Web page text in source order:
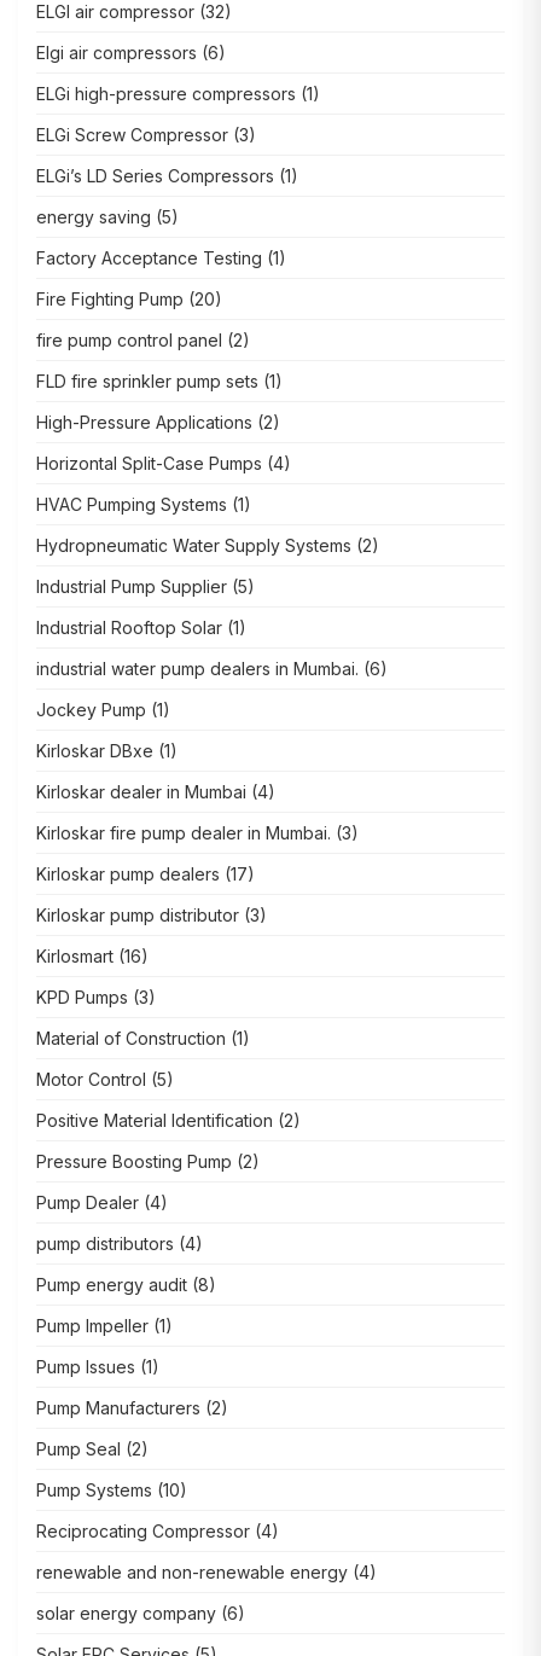
ELGI air compressor (32)
Elgi air compressors (6)
ELGi high-pressure compressors (1)
ELGi Screw Compressor (3)
ELGi’s LD Series Compressors (1)
energy saving (5)
Factory Acceptance Testing (1)
Fire Fighting Pump (20)
fire pump control panel (2)
FLD fire sprinkler pump sets (1)
High-Pressure Applications (2)
Horizontal Split-Case Pumps (4)
HVAC Pumping Systems (1)
Hydropneumatic Water Supply Systems (2)
Industrial Pump Supplier (5)
Industrial Rooftop Solar (1)
industrial water pump dealers in Mumbai. (6)
Jockey Pump (1)
Kirloskar DBxe (1)
Kirloskar dealer in Mumbai (4)
Kirloskar fire pump dealer in Mumbai. (3)
Kirloskar pump dealers (17)
Kirloskar pump distributor (3)
Kirlosmart (16)
KPD Pumps (3)
Material of Construction (1)
Motor Control (5)
Positive Material Identification (2)
Pressure Boosting Pump (2)
Pump Dealer (4)
pump distributors (4)
Pump energy audit (8)
Pump Impeller (1)
Pump Issues (1)
Pump Manufacturers (2)
Pump Seal (2)
Pump Systems (10)
Reciprocating Compressor (4)
renewable and non-renewable energy (4)
solar energy company (6)